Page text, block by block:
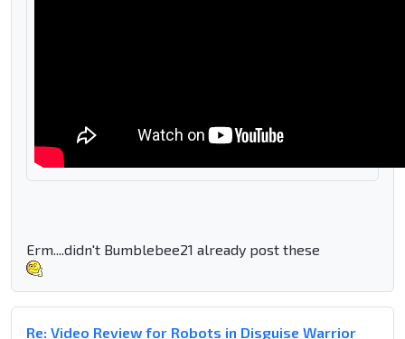
Erm....didn't Bumblebee21 already post these
Re: Video Review for Robots in Disguise Warrior